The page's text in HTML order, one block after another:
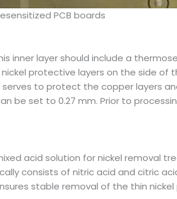
PCB boards
inner layer should include a
protective layers on the side of
to protect the copper layers
be set to 0.27 mm. Prior to
acid solution for nickel removal
consists of nitric acid and citric
stable removal of the thin